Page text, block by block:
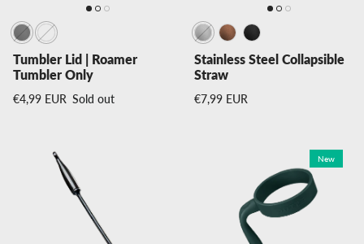
Tumbler Lid | Roamer
Tumbler Only
Regular price
€4,99 EUR Sold out
Stainless Steel Collapsible
Straw
Regular price
€7,99 EUR
New